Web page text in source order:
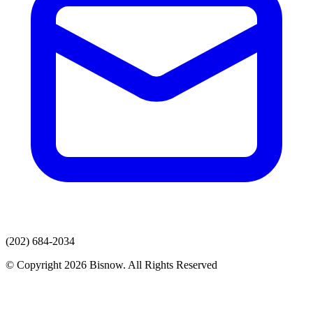
(202) 684-2034
© Copyright 2026 Bisnow. All Rights Reserved